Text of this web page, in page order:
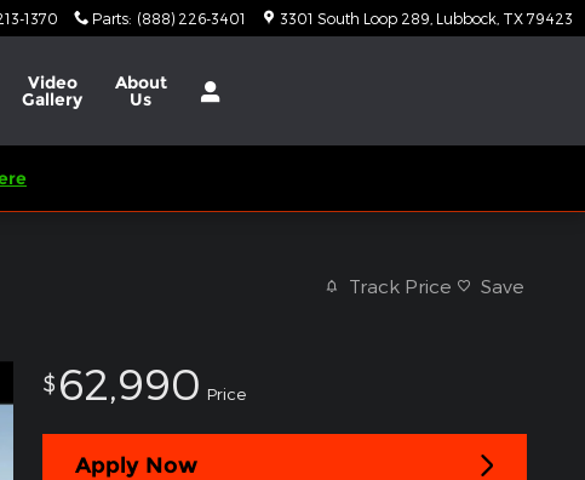
1370 Parts: (888) 226-3401 3301 South Loop 289 Lubbock TX 79423
Video
Gallery
About
Us
Track Price Save
$ 62,990 Price
Apply Now